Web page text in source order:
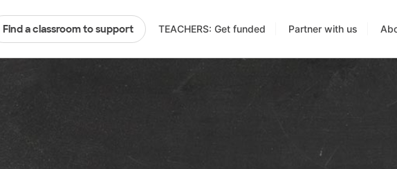
Find a classroom to support TEACHERS: Get funded Partner with us